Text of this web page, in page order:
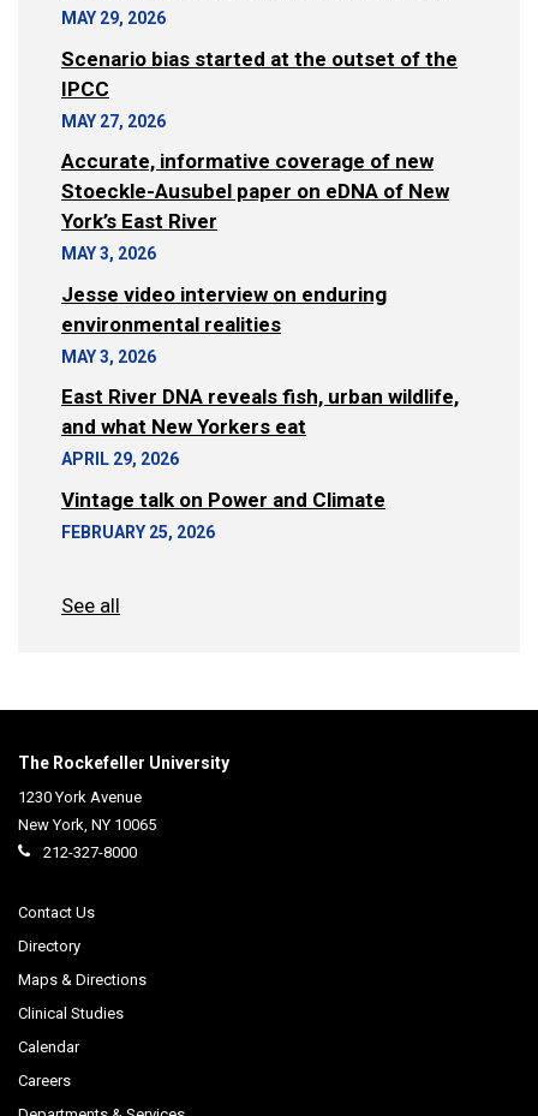
MAY 29, 2026
Scenario bias started at the outset of the
IPCC
MAY 27, 2026
Accurate, informative coverage of new
Stoeckle-Ausubel paper on eDNA of New
York’s East River
MAY 3, 2026
Jesse video interview on enduring
environmental realities
MAY 3, 2026
East River DNA reveals fish, urban wildlife,
and what New Yorkers eat
APRIL 29, 2026
Vintage talk on Power and Climate
FEBRUARY 25, 2026
See all
The Rockefeller University
1230 York Avenue
New York NY 10065
212-327-8000
Contact Us
Directory
Maps & Directions
Clinical Studies
Calendar
Careers